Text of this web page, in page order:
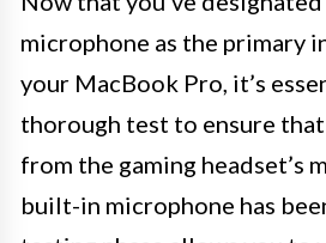
microphone as the primary
your MacBook Pro, it’s
thorough test to ensure
from the gaming headset’s
built-in microphone has